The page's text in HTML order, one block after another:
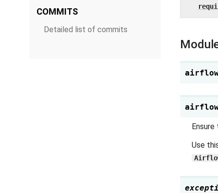
COMMITS
Detailed list of commits
Use